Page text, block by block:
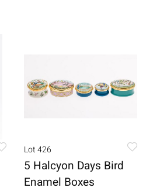
Lot 426
5 Halcyon Days Bird
Enamel Boxes